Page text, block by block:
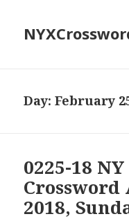
Day:February
0225-18
Crossword
2018,